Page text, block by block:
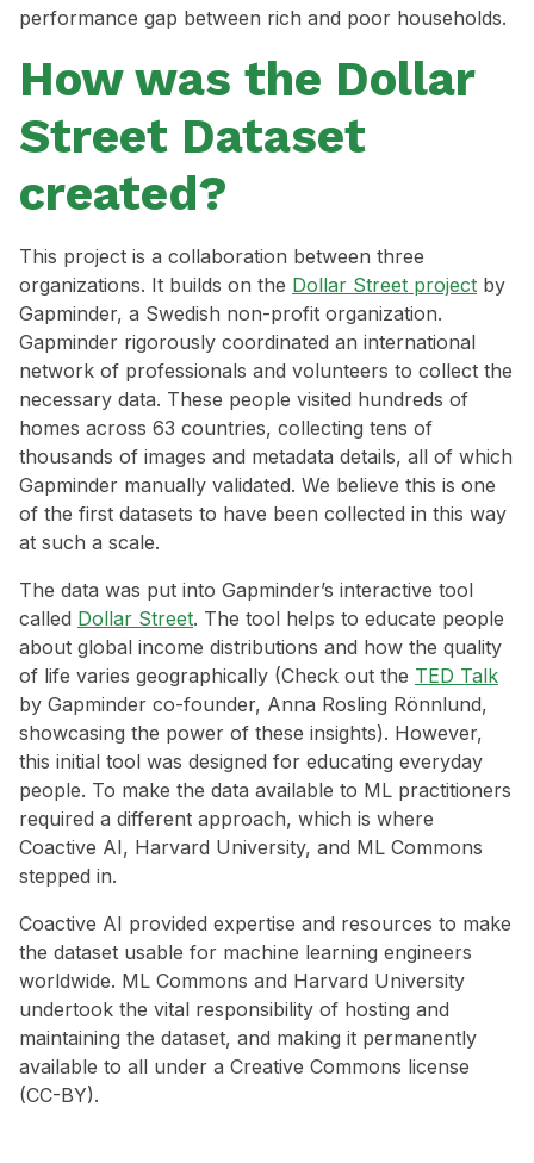
performance gap between rich and poor households.
How was the Dollar
Street Dataset
created?
This project is a collaboration between three
organizations. It builds on the Dollar Street project by
Gapminder, a Swedish non-profit organization.
Gapminder rigorously coordinated an international
network of professionals and volunteers to collect the
necessary data. These people visited hundreds of
homes across 63 countries, collecting tens of
thousands of images and metadata details, all of which
Gapminder manually validated. We believe this is one
of the first datasets to have been collected in this way
at such a scale.
The data was put into Gapminder’s interactive tool
called Dollar Street. The tool helps to educate people
about global income distributions and how the quality
of life varies geographically (Check out the TED Talk
by Gapminder co-founder, Anna Rosling Rönnlund,
showcasing the power of these insights). However,
this initial tool was designed for educating everyday
people. To make the data available to ML practitioners
required a different approach, which is where
Coactive AI, Harvard University, and ML Commons
stepped in.
Coactive AI provided expertise and resources to make
the dataset usable for machine learning engineers
worldwide. ML Commons and Harvard University
undertook the vital responsibility of hosting and
maintaining the dataset, and making it permanently
available to all under a Creative Commons license
(CC-BY).